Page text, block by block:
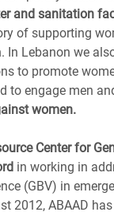
and sanitation
of supporting
In Lebanon we
to promote
to engage men
women.
Center for
in working in
(GBV) in
2012, ABAAD